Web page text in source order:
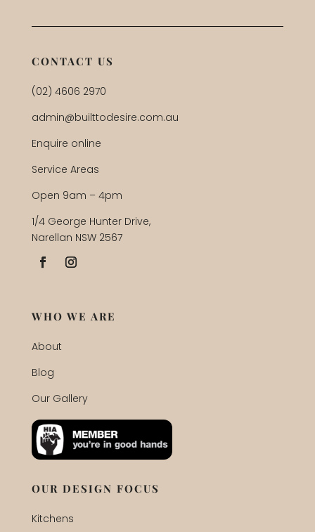
CONTACT US
(02) 4606 2970
admin@builttodesire.com.au
Enquire online
Service Areas
Open 9am – 4pm
1/4 George Hunter Drive,
Narellan NSW 2567
WHO WE ARE
About
Blog
Our Gallery
OUR DESIGN FOCUS
Kitchens